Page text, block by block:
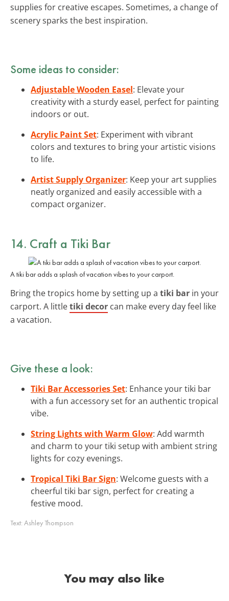
supplies for creative escapes. Sometimes, a change of
scenery sparks the best inspiration.
Some ideas to consider:
Adjustable Wooden Easel: Elevate your
creativity with a sturdy easel, perfect for painting
indoors or out.
Acrylic Paint Set: Experiment with vibrant
colors and textures to bring your artistic visions
to life.
Artist Supply Organizer: Keep your art supplies
neatly organized and easily accessible with a
compact organizer.
14. Craft a Tiki Bar
A tiki bar adds a splash of vacation vibes to your carport.
Bring the tropics home by setting up a tiki bar in your
carport. A littletiki decor can make every day feel like
a vacation.
Give these a look:
Tiki Bar Accessories Set: Enhance your tiki bar
with a fun accessory set for an authentic tropical
vibe.
String Lights with Warm Glow: Add warmth
and charm to your tiki setup with ambient string
lights for cozy evenings.
Tropical Tiki Bar Sign: Welcome guests with a
cheerful tiki bar sign, perfect for creating a
festive mood.
Text: Ashley Thompson
You may also like